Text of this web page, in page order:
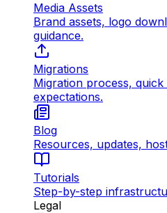
Media Assets
Brand assets, logo
guidance.
Migrations
Migration process,
expectations.
Blog
Resources, updates,
Tutorials
Step-by-step
Legal